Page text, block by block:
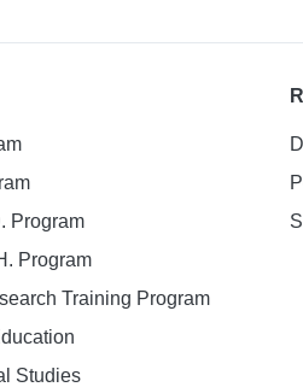
Program
Program
Training Program
Studies